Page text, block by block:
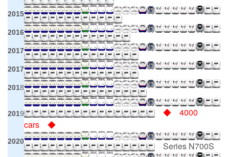
2015
2016
2017
2017
2018
2019
◆ 4000
cars ◆
2020 Series N700S